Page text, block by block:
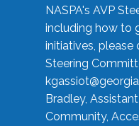
NASPA's AVP
including how to
initiatives, please
Steering
Bradley,
Community,